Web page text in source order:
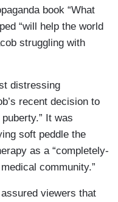
book “What
“will help the world
struggling with
distressing
recent decision to
It was
soft peddle the
as a “completely-
community.”
viewers that